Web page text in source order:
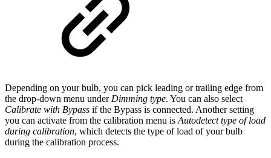
Depending on your bulb, you can pick leading or trailing edge from
the drop-down menu under Dimming type. You can also select
Calibrate with Bypass if the Bypass is connected. Another setting
you can activate from the calibration menu is Autodetect type of load
during calibration, which detects the type of load of your bulb
during the calibration process.